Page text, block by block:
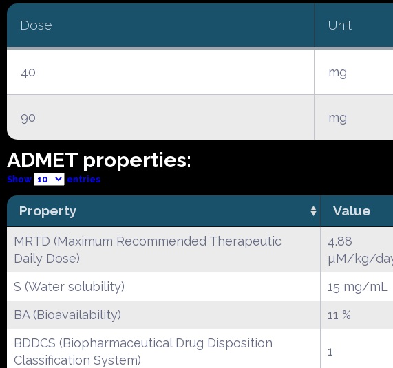
Dose Unit
40 mg
90 mg
ADMET properties:
Show entries
Property Value
MRTD (Maximum Recommended Therapeutic
Daily Dose)
4.88
µM/kg/
S (Water solubility) 15 mg/mL
BA (Bioavailability)
11 %
BDDCS (Biopharmaceutical Drug Disposition
Classification System)
1